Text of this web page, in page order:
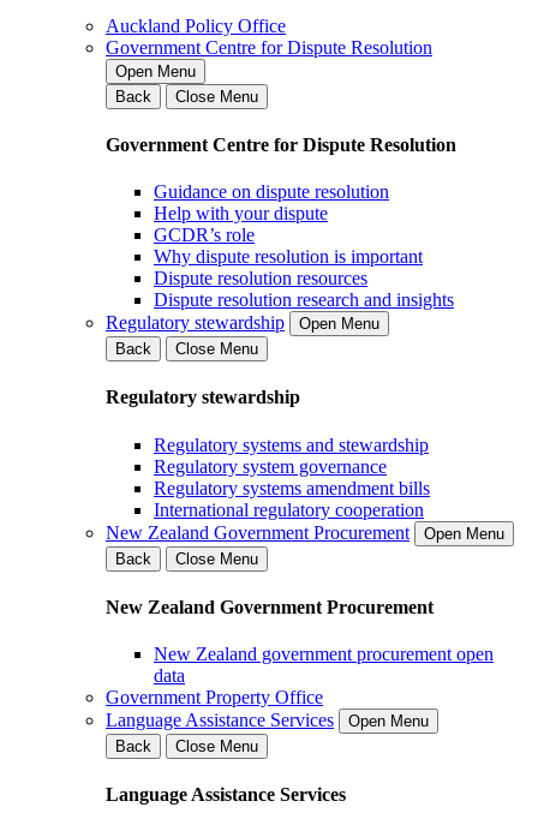
Auckland Policy Office
Government Centre for Dispute Resolution
Open Menu
Back
Close Menu
Government Centre for Dispute Resolution
Guidance on dispute resolution
Help with your dispute
GCDR’s role
Why dispute resolution is important
Dispute resolution resources
Dispute resolution research and insights
Regulatory stewardship
Open Menu
Back
Close Menu
Regulatory stewardship
Regulatory systems and stewardship
Regulatory system governance
Regulatory systems amendment bills
International regulatory cooperation
New Zealand Government Procurement
Open Menu
Back
Close Menu
New Zealand Government Procurement
New Zealand government procurement open
data
Government Property Office
Language Assistance Services
Open Menu
Back
Close Menu
Language Assistance Services